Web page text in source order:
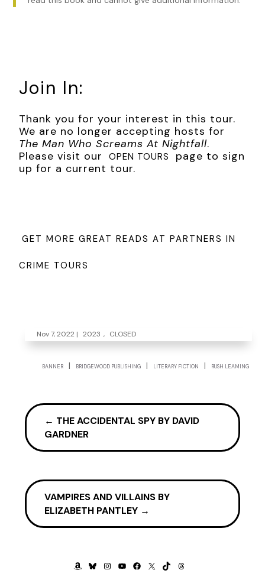
Join In:
Thank you for your interest in this tour.
We are no longer accepting hosts for
The Man Who Screams At Nightfall.
Please visit our
OPEN TOURS
page to sign
up for a current tour.
GET MORE GREAT READS AT PARTNERS IN
CRIME TOURS
Nov 7, 2022 | 2023 , CLOSED
BANNER | BRIDGEWOOD PUBLISHING | LITERARY FICTION | RUSH LEAMING
← THE ACCIDENTAL SPY BY DAVID
GARDNER
VAMPIRES AND VILLAINS BY
ELIZABETH PANTLEY →
AMAZON
BLUESKY
INSTAGRAM
YOUTUBE
FACEBOOK
X TIKTOKTHREADS